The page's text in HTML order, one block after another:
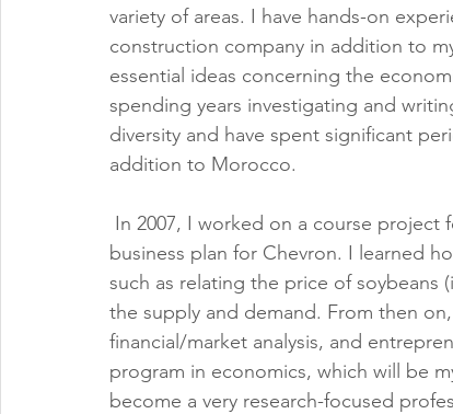
variety of areas. I have hands-on
construction company in addition to
essential ideas concerning the
spending years investigating and
diversity and have spent significant
addition to Morocco.
In 2007, I worked on a course project
business plan for Chevron. I learned
such as relating the price of soybeans
the supply and demand. From then
financial/market analysis, and
program in economics, which will be
become a very research-focused